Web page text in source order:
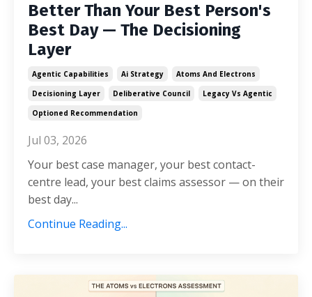
Better Than Your Best Person's
Best Day — The Decisioning
Layer
Agentic Capabilities Ai Strategy
Atoms And Electrons
Decisioning Layer
Deliberative Council
Legacy Vs Agentic
Optioned Recommendation
Jul 03, 2026
Your best case manager, your best contact-
centre lead, your best claims assessor — on their
best day...
Continue Reading...